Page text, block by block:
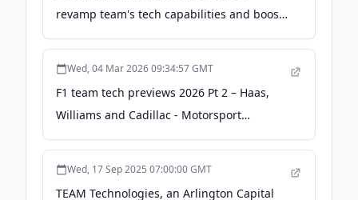
revamp team's tech capabilities and boost
fan engagement - GeekWire
Wed, 04 Mar 2026 09:34:57 GMT
F1 team tech previews 2026 Pt 2 – Haas,
Williams and Cadillac - Motorsport
Technology
Wed, 17 Sep 2025 07:00:00 GMT
TEAM Technologies, an Arlington Capital